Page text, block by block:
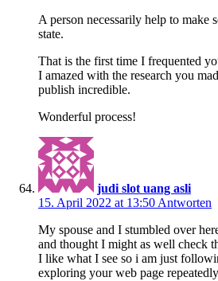
A person necessarily help to make
state.
That is the first time I frequented
I amazed with the research you
publish incredible.
Wonderful process!
judi slot uang asli
15. April 2022 at 13:50 Antworten
My spouse and I stumbled over
and thought I might as well check
I like what I see so i am just
exploring your web page